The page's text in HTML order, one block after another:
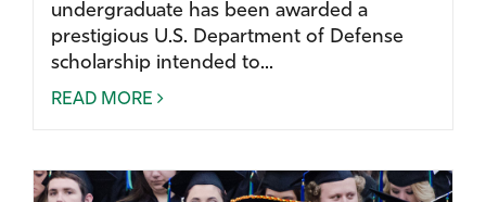
undergraduate has been awarded a
prestigious U.S. Department of Defense
scholarship intended to...
READ MORE